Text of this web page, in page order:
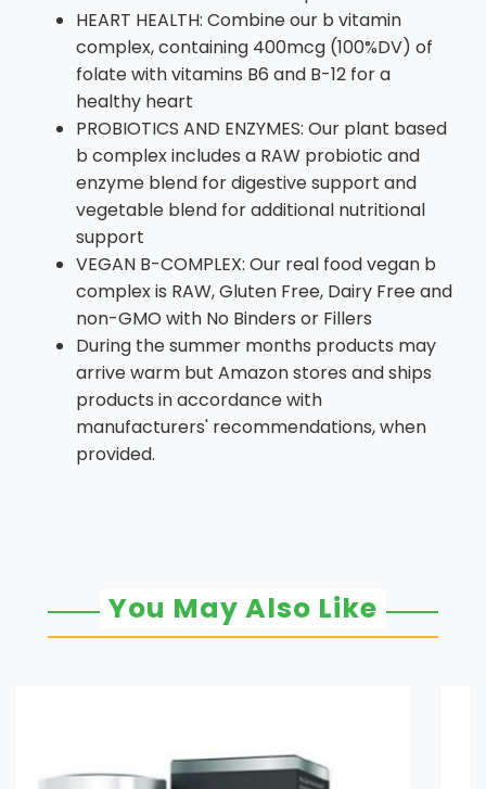
HEART HEALTH: Combine our b vitamin
complex, containing 400mcg (100%DV) of
folate with vitamins B6 and B-12 for a
healthy heart
PROBIOTICS AND ENZYMES: Our plant based
b complex includes a RAW probiotic and
enzyme blend for digestive support and
vegetable blend for additional nutritional
support
VEGAN B-COMPLEX: Our real food vegan b
complex is RAW, Gluten Free, Dairy Free and
non-GMO with No Binders or Fillers
During the summer months products may
arrive warm but Amazon stores and ships
products in accordance with
manufacturers' recommendations, when
provided.
You May Also Like